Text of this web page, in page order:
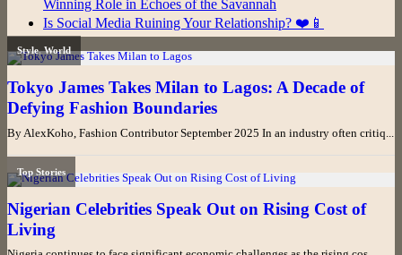
Winning Role in Echoes of the Savannah
Is Social Media Ruining Your Relationship? ❤️📱